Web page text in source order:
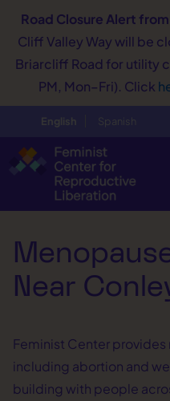
Road Closure Alert from
Cliff Valley Way will be
Briarcliff Road for utility
PM, Mon–Fri). Click
English Spanish
Near
Feminist Center
including abortion and
building with people